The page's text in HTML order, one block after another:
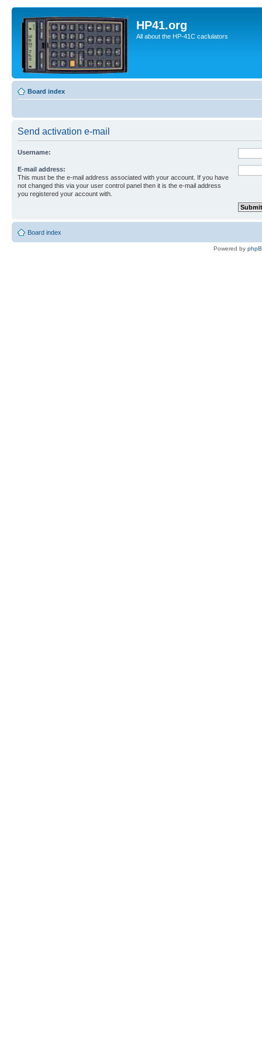
HP41.org
All about the HP-41C caclulators
Board index
Send activation e-mail
Username:
E-mail address:
This must be the e-mail address associated with your account. If you have
not changed this via your user control panel then it is the e-mail address
you registered your account with.
Board index
Powered by